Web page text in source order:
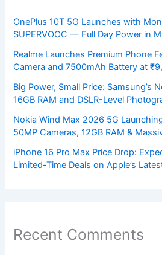
OnePlus 10T 5G Launches with
SUPERVOOC — Full Day Power in
Realme Launches Premium Phone
Camera and 7500mAh Battery at
Big Power, Small Price: Samsung’s
16GB RAM and DSLR-Level
Nokia Wind Max 2026 5G
50MP Cameras, 12GB RAM &
iPhone 16 Pro Max Price Drop:
Limited-Time Deals on Apple’s
Recent Comments